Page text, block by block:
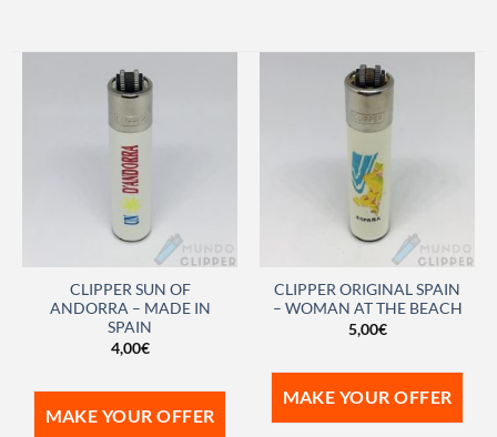
CLIPPER SUN OF
ANDORRA – MADE IN
SPAIN
4,00€
MAKE YOUR OFFER
CLIPPER ORIGINAL SPAIN
– WOMAN AT THE BEACH
5,00€
MAKE YOUR OFFER